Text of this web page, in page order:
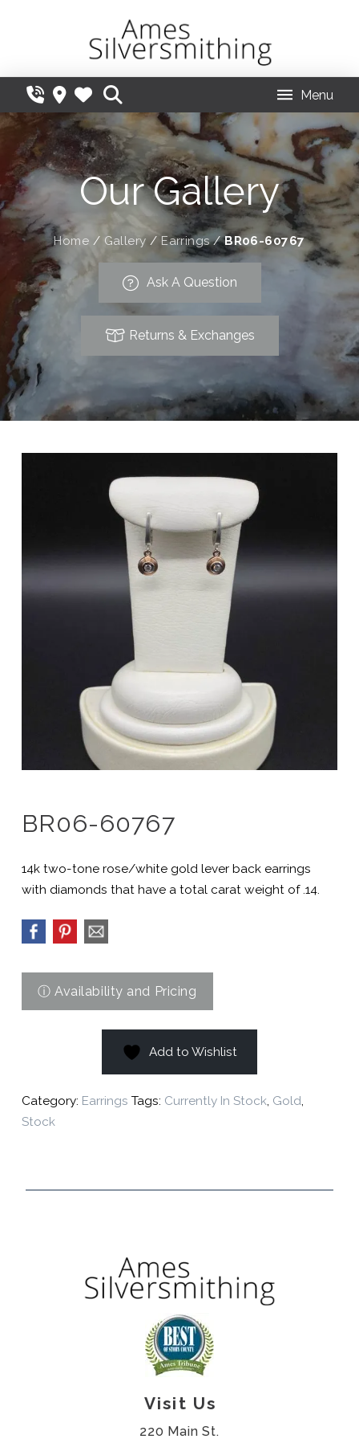
Menu
Our Gallery
Home / Gallery / Earrings/BR06-60767
Ask A Question
Returns & Exchanges
BR06-60767
14k two-tone rose/white gold lever back earrings
with diamonds that have a total carat weight of .14.
Add to Wishlist
Category: Earrings Tags: Currently In Stock, Gold,
Stock
Visit Us
220 Main St.